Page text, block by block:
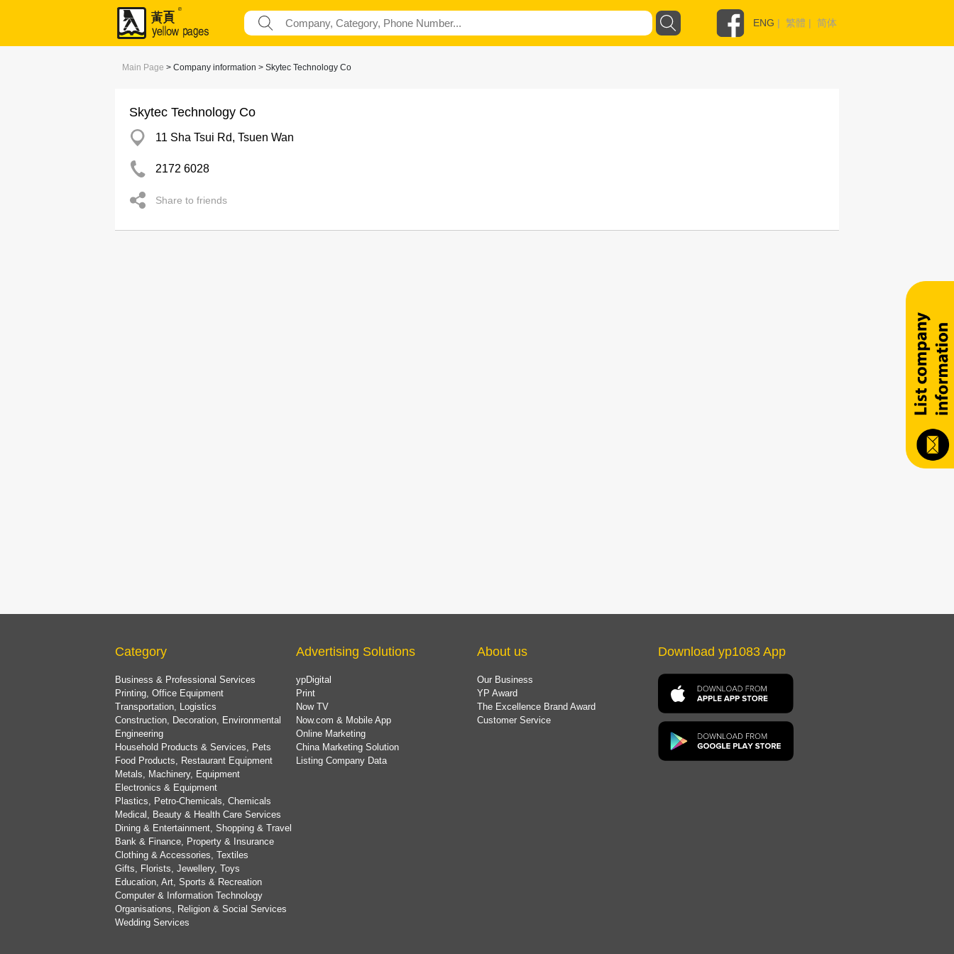
ENG | 繁體 | 简体
Main Page > Company information > Skytec Technology Co
Skytec Technology Co
11 Sha Tsui Rd, Tsuen Wan
2172 6028
Share to friends
Category
Business & Professional Services
Printing, Office Equipment
Transportation, Logistics
Construction, Decoration, Environmental
Engineering
Household Products & Services, Pets
Food Products, Restaurant Equipment
Metals, Machinery, Equipment
Electronics & Equipment
Plastics, Petro-Chemicals, Chemicals
Medical, Beauty & Health Care Services
Dining & Entertainment, Shopping & Travel
Bank & Finance, Property & Insurance
Clothing & Accessories, Textiles
Gifts, Florists, Jewellery, Toys
Education, Art, Sports & Recreation
Computer & Information Technology
Organisations, Religion & Social Services
Wedding Services
Advertising Solutions
ypDigital
Print
Now TV
Now.com & Mobile App
Online Marketing
China Marketing Solution
Listing Company Data
About us
Our Business
YP Award
The Excellence Brand Award
Customer Service
Download yp1083 App